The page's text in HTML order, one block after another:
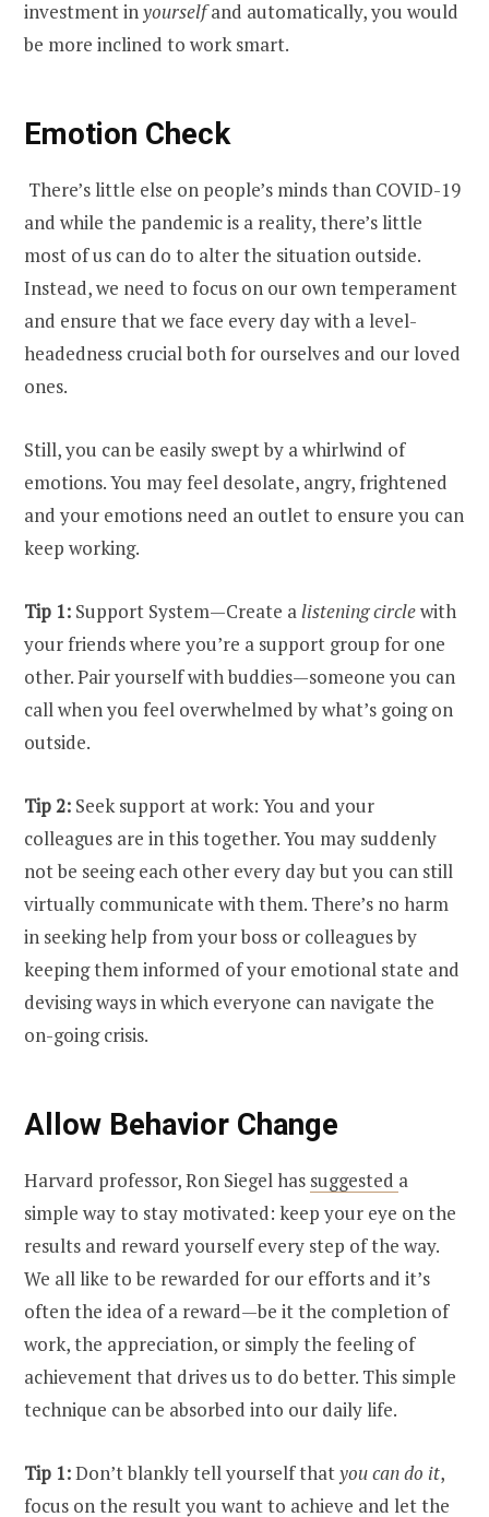
investment inyourselfand automatically, you would
be more inclined to work smart.
Emotion Check
There’s little else on people’s minds than COVID-19
and while the pandemic is a reality, there’s little
most of us can do to alter the situation outside.
Instead, we need to focus on our own temperament
and ensure that we face every day with a level-
headedness crucial both for ourselves and our loved
ones.
Still, you can be easily swept by a whirlwind of
emotions. You may feel desolate, angry, frightened
and your emotions need an outlet to ensure you can
keep working.
Tip 1: Support System—Create alistening circlewith
your friends where you’re a support group for one
other. Pair yourself with buddies—someone you can
call when you feel overwhelmed by what’s going on
outside.
Tip 2: Seek support at work: You and your
colleagues are in this together. You may suddenly
not be seeing each other every day but you can still
virtually communicate with them. There’s no harm
in seeking help from your boss or colleagues by
keeping them informed of your emotional state and
devising ways in which everyone can navigate the
on-going crisis.
Allow Behavior Change
Harvard professor, Ron Siegel has suggested a
simple way to stay motivated: keep your eye on the
results and reward yourself every step of the way.
We all like to be rewarded for our efforts and it’s
often the idea of a reward—be it the completion of
work, the appreciation, or simply the feeling of
achievement that drives us to do better. This simple
technique can be absorbed into our daily life.
Tip 1:Don’t blankly tell yourself thatyou can do it,
focus on the result you want to achieve and let the